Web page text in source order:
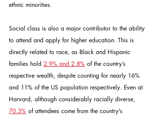
ethnic minorities.
Social class is also a major contributor to the ability
to attend and apply for higher education. This is
directly related to race, as Black and Hispanic
families hold 2.9% and 2.8% of the country’s
respective wealth, despite counting for nearly 16%
and 11% of the US population respectively. Even at
Harvard, although considerably racially diverse,
70.3% of attendees come from the country's